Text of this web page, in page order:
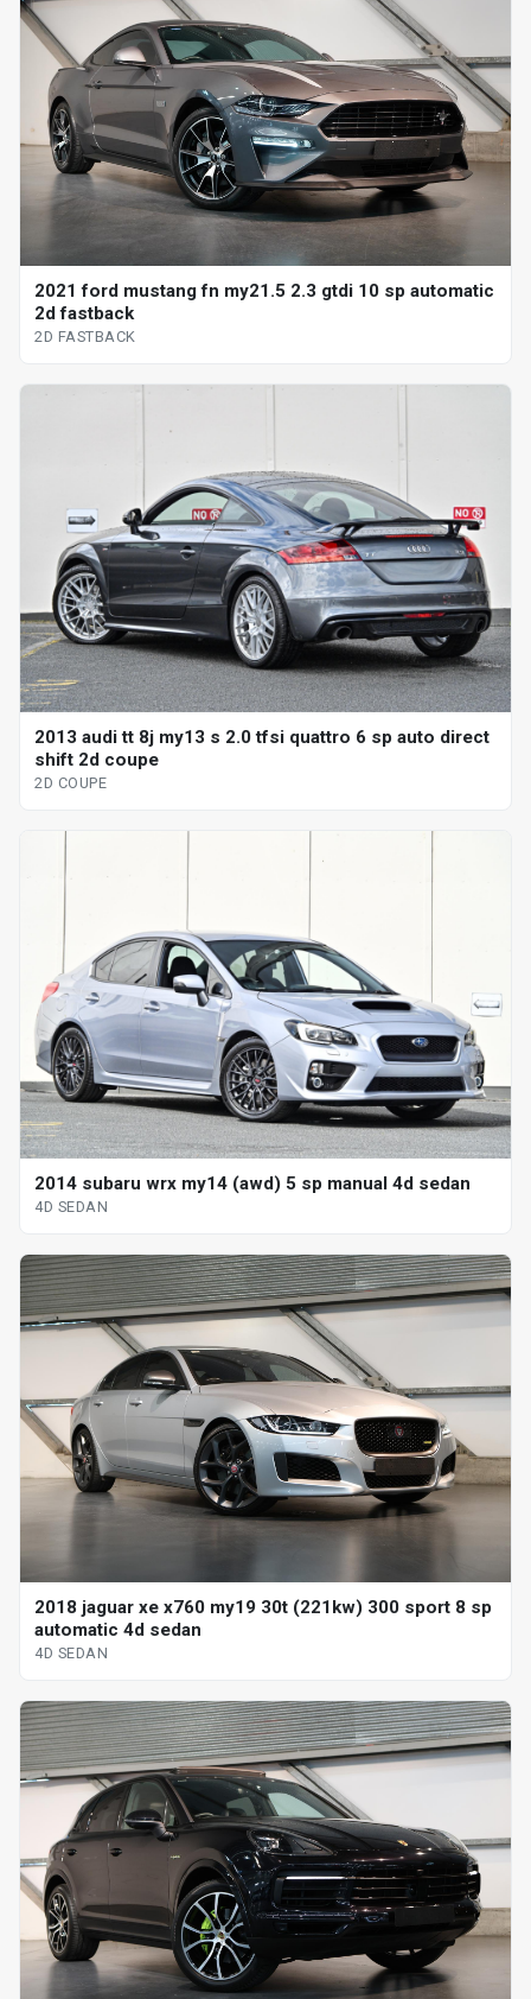
2021 ford mustang fn my21.5 2.3 gtdi 10 sp automatic
2d fastback
2D FASTBACK
2013 audi tt 8j my13 s 2.0 tfsi quattro 6 sp auto direct
shift 2d coupe
2D COUPE
2014 subaru wrx my14 (awd) 5 sp manual 4d sedan
4D SEDAN
2018 jaguar xe x760 my19 30t (221kw) 300 sport 8 sp
automatic 4d sedan
4D SEDAN